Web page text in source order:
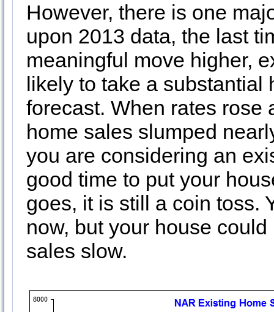
However, there is one
upon 2013 data, the last
meaningful move higher,
likely to take a substantial
forecast. When rates rose
home sales slumped
you are considering an
good time to put your
goes, it is still a coin toss.
now, but your house
sales slow.